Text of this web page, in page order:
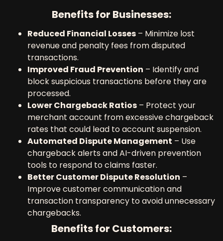
Benefits for Businesses:
Reduced Financial Losses – Minimize lost
revenue and penalty fees from disputed
transactions.
Improved Fraud Prevention – Identify and
block suspicious transactions before they are
processed.
Lower Chargeback Ratios – Protect your
merchant account from excessive chargeback
rates that could lead to account suspension.
Automated Dispute Management – Use
chargeback alerts and AI-driven prevention
tools to respond to claims faster.
Better Customer Dispute Resolution –
Improve customer communication and
transaction transparency to avoid unnecessary
chargebacks.
Benefits for Customers: